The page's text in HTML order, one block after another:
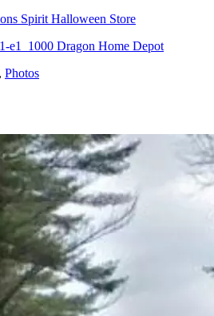
Spirit Halloween Store
e1_1000 Dragon Home Depot
, Photos